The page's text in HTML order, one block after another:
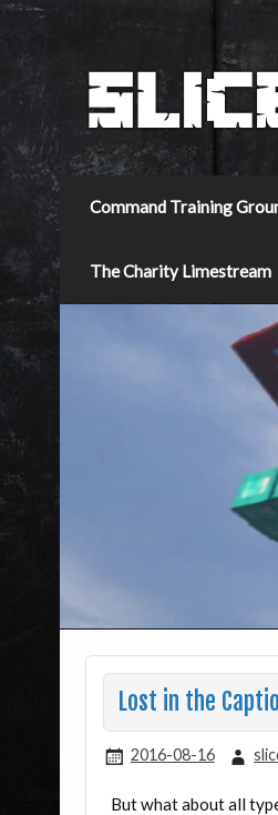
Command Training
The Charity Limestream
Lost in the
2016-08-16
But what about all